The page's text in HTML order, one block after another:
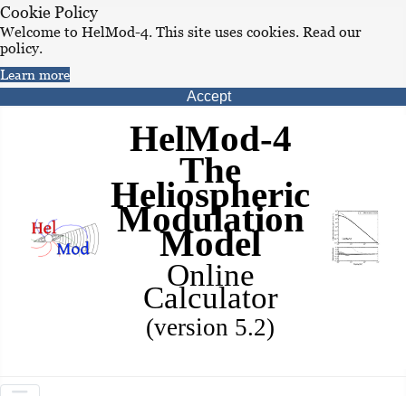
Cookie Policy
Welcome to HelMod-4. This site uses cookies. Read our
policy.
Learn more
Accept
HelMod-4
The
Heliospheric
Modulation
Model
Online
Calculator
(version 5.2)